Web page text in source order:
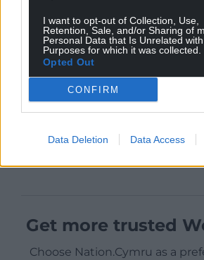
I want to opt-out of Collection, Use,
Retention, Sale, and/or Sharing of
Personal Data that Is Unrelated
Purposes for which it was collected.
Opted Out
CONFIRM
Data Deletion Data Access
Get more trusted
Choose Nation.Cymru as a